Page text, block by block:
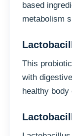
based
metabolism
This
with
healthy